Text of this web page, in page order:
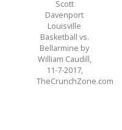
Scott
Davenport
Louisville
Basketball vs.
Bellarmine by
William Caudill,
11-7-2017,
TheCrunchZone.com